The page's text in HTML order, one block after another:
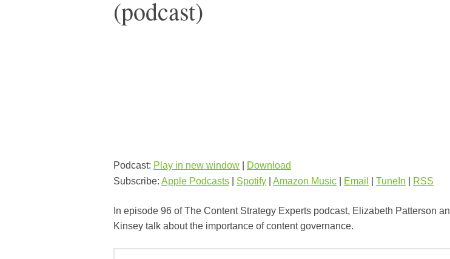
(podcast)
Podcast: Play in new window
Download
Subscribe: Apple Podcasts Spotify Amazon Music Email TuneIn RSS
In episode 96 of The Content Strategy Experts podcast, Elizabeth Patterson
Kinsey talk about the importance of content governance.